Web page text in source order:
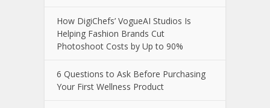
How DigiChefs’ VogueAI Studios Is
Helping Fashion Brands Cut
Photoshoot Costs by Up to 90%
6 Questions to Ask Before Purchasing
Your First Wellness Product